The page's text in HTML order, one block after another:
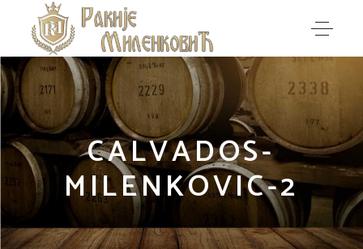
CALVADOS-
MILENKOVIC-2